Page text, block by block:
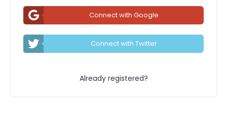
Connect with Google
Connect with Twitter
Already registered?